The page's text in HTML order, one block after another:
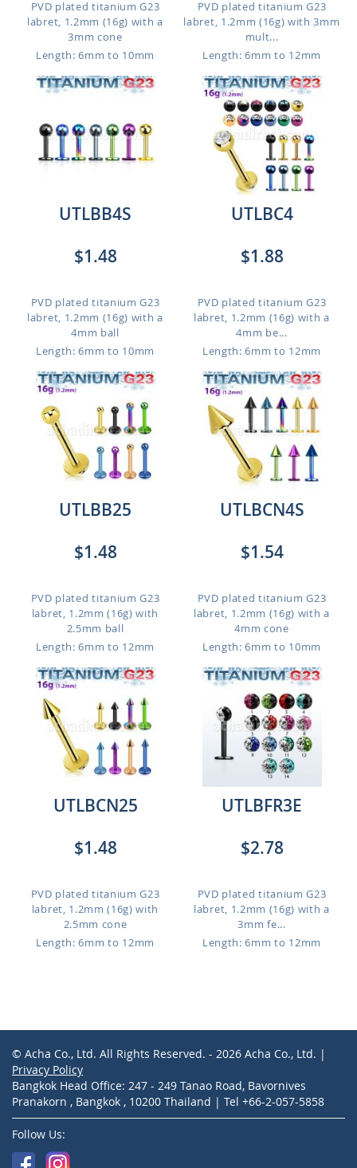
PVD plated titanium G23
labret, 1.2mm (16g) with a
3mm cone
Length: 6mm to 10mm
PVD plated titanium G23
labret, 1.2mm (16g) with 3mm
mult...
Length: 6mm to 12mm
UTLBB4S
$1.48
PVD plated titanium G23
labret, 1.2mm (16g) with a
4mm ball
Length: 6mm to 10mm
UTLBC4
$1.88
PVD plated titanium G23
labret, 1.2mm (16g) with a
4mm be...
Length: 6mm to 12mm
UTLBB25
$1.48
PVD plated titanium G23
labret, 1.2mm (16g) with
2.5mm ball
Length: 6mm to 12mm
UTLBCN4S
$1.54
PVD plated titanium G23
labret, 1.2mm (16g) with a
4mm cone
Length: 6mm to 10mm
UTLBCN25
$1.48
PVD plated titanium G23
labret, 1.2mm (16g) with
2.5mm cone
Length: 6mm to 12mm
UTLBFR3E
$2.78
PVD plated titanium G23
labret, 1.2mm (16g) with a
3mm fe...
Length: 6mm to 12mm
© Acha Co., Ltd. All Rights Reserved. - 2026 Acha Co., Ltd. |
Privacy Policy
Bangkok Head Office: 247 - 249 Tanao Road, Bavornives
Pranakorn , Bangkok , 10200 Thailand | Tel +66-2-057-5858
Follow Us: